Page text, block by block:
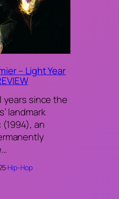
– Light Year
years since the
landmark
an
·Hip-Hop